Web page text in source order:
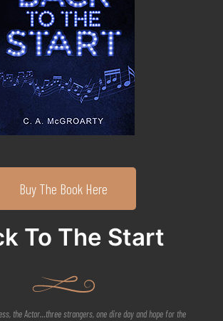
Buy The Book Here
To The Start
the Actor…three strangers, one dire day and hope for the